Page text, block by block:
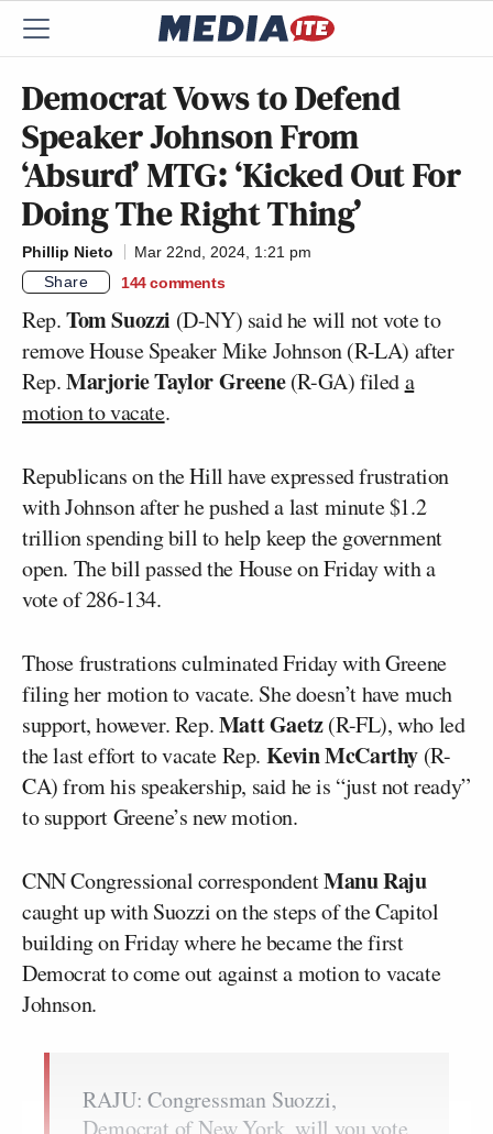
Democrat Vows to Defend
Speaker Johnson From
‘Absurd’ MTG: ‘Kicked Out For
Doing The Right Thing’
Phillip Nieto
Mar 22nd, 2024, 1:21 pm
Share
144 comments
Rep.Tom Suozzi (D-NY) said he will not vote to
remove House Speaker Mike Johnson (R-LA) after
Rep.Marjorie Taylor Greene(R-GA) fileda
motion to vacate.
Republicans on the Hill have expressed frustration
with Johnson after he pushed a last minute $1.2
trillion spending bill to help keep the government
open. The bill passed the House on Friday with a
vote of 286-134.
Those frustrations culminated Friday with Greene
filing her motion to vacate. She doesn’t have much
support, however. Rep.Matt Gaetz(R-FL), who led
the last effort to vacate Rep. Kevin McCarthy (R-
CA) from his speakership, said he is “just not ready”
to support Greene’s new motion.
CNN Congressional correspondentManu Raju
caught up with Suozzi on the steps of the Capitol
building on Friday where he became the first
Democrat to come out against a motion to vacate
Johnson.
RAJU: Congressman Suozzi,
Democrat of New York, will you vote